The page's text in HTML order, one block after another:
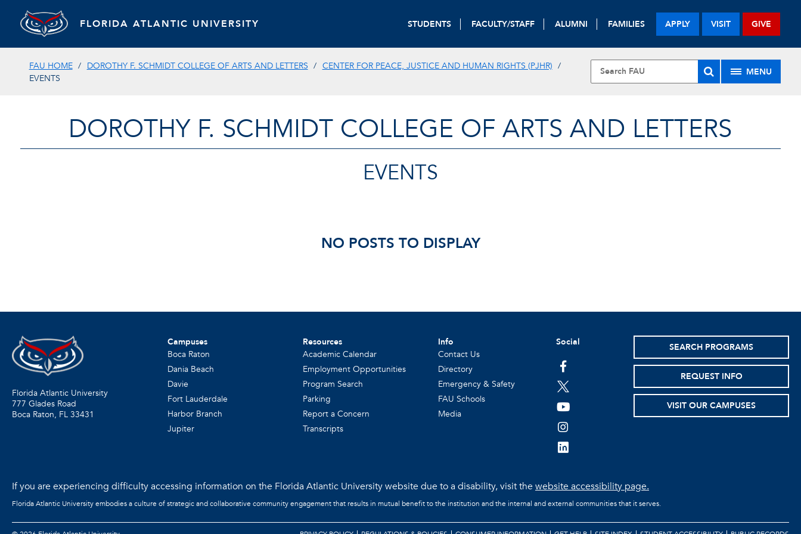
FLORIDA ATLANTIC UNIVERSITY STUDENTS FACULTY/STAFF ALUMNI FAMILIES APPLY VISIT GIVE
FAU HOME DOROTHY F. SCHMIDT COLLEGE OF ARTS AND LETTERS
CENTER FOR PEACE, JUSTICE AND HUMAN RIGHTS (PJHR)
EVENTS
MENU
DOROTHY F. SCHMIDT COLLEGE OF ARTS AND LETTERS
EVENTS
NO POSTS TO DISPLAY
Florida Atlantic University
777 Glades Road
Boca Raton, FL 33431
Campuses
Boca Raton
Dania Beach
Davie
Fort Lauderdale
Harbor Branch
Jupiter
Resources
Academic Calendar
Employment Opportunities
Program Search
Parking
Report a Concern
Transcripts
Info
Contact Us
Directory
Emergency & Safety
FAU Schools
Media
Social
facebook
twitter
youtube
instagram
linkedin
SEARCH PROGRAMS
REQUEST INFO
VISIT OUR CAMPUSES
If you are experiencing difficulty accessing information on the Florida Atlantic University website due to a disability, visit thewebsite accessibility page.
Florida Atlantic University embodies a culture of strategic and collaborative community engagement that results in mutual benefit to the institution and the internal and external communities that it serves.